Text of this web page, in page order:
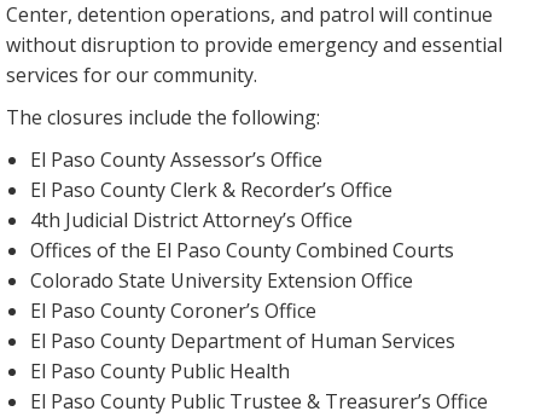
Center, detention operations, and patrol will continue
without disruption to provide emergency and essential
services for our community.
The closures include the following:
El Paso County Assessor’s Office
El Paso County Clerk & Recorder’s Office
4th Judicial District Attorney’s Office
Offices of the El Paso County Combined Courts
Colorado State University Extension Office
El Paso County Coroner’s Office
El Paso County Department of Human Services
El Paso County Public Health
El Paso County Public Trustee & Treasurer’s Office